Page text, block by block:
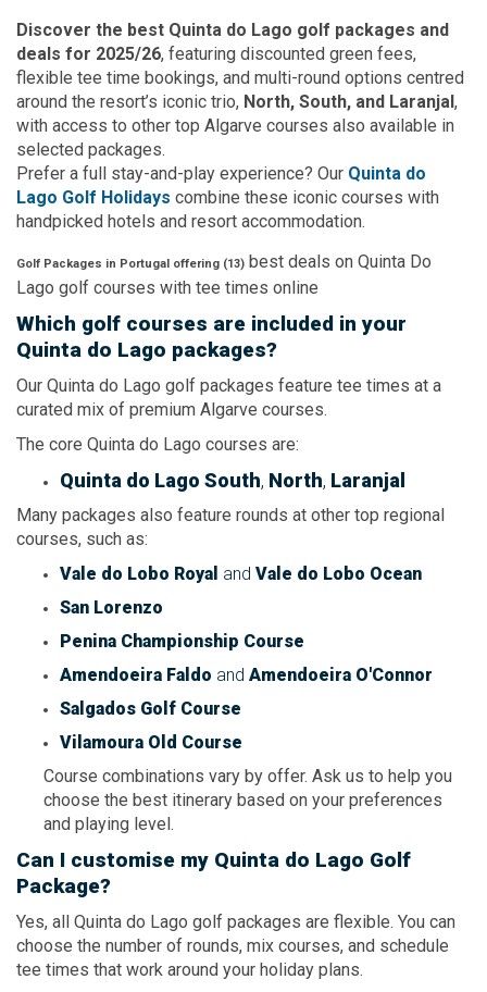
Discover the best Quinta do Lago golf packages and
deals for 2025/26, featuring discounted green fees,
flexible tee time bookings, and multi-round options centred
around the resort’s iconic trio, North, South, and Laranjal,
with access to other top Algarve courses also available in
selected packages.
Prefer a full stay-and-play experience? Our Quinta do
Lago Golf Holidays combine these iconic courses with
handpicked hotels and resort accommodation.
Golf Packages in Portugal offering (13) best deals on Quinta Do
Lago golf courses with tee times online
Which golf courses are included in your
Quinta do Lago packages?
Our Quinta do Lago golf packages feature tee times at a
curated mix of premium Algarve courses.
The core Quinta do Lago courses are:
Quinta do Lago South, North, Laranjal
Many packages also feature rounds at other top regional
courses, such as:
Vale do Lobo Royal and Vale do Lobo Ocean
San Lorenzo
Penina Championship Course
Amendoeira Faldo and Amendoeira O'Connor
Salgados Golf Course
Vilamoura Old Course
Course combinations vary by offer. Ask us to help you
choose the best itinerary based on your preferences
and playing level.
Can I customise my Quinta do Lago Golf
Package?
Yes, all Quinta do Lago golf packages are flexible. You can
choose the number of rounds, mix courses, and schedule
tee times that work around your holiday plans.